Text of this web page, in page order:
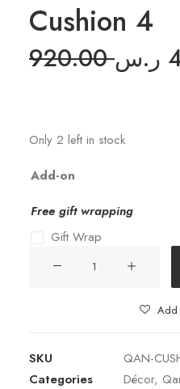
Cushion 4
920.00ر.س
Only 2 left in stock
Add-on
Free gift wrapping
Gift Wrap
Add
SKU
QAN-
Categories
Décor,